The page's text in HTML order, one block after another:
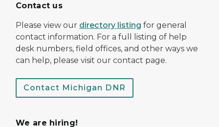
Contact us
Please view our directory listing for general
contact information. For a full listing of help
desk numbers, field offices, and other ways we
can help, please visit our contact page.
Contact Michigan DNR
We are hiring!